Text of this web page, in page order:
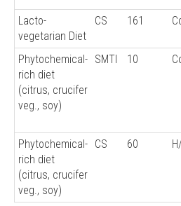
Lacto-
vegetarian Diet
CS 161
Phytochemical-
rich diet
(citrus, crucifer
veg., soy)
SMTI 10
Phytochemical-
rich diet
(citrus, crucifer
veg., soy)
CS 60